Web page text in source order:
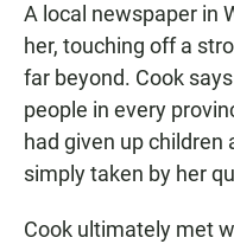
A local newspaper in
her, touching off a
far beyond. Cook
people in every
had given up children
simply taken by her
Cook ultimately met